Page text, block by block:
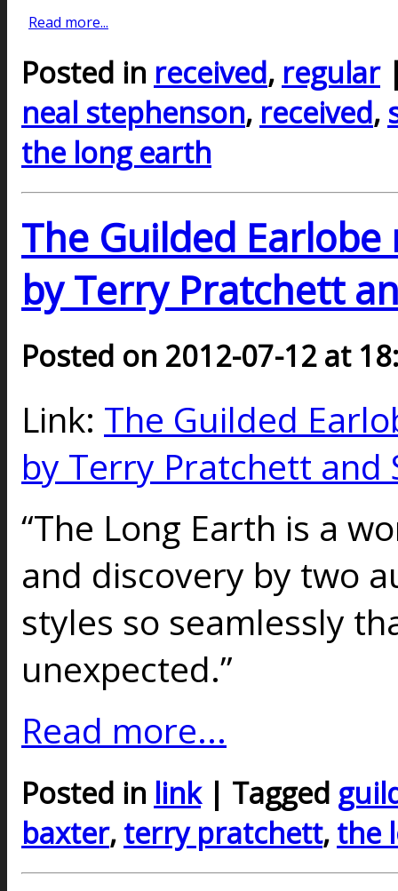
Read more...
Posted in received, regular|
neal stephenson, received,
the long earth
The Guilded
by Terry Pratchett
Posted on 2012-07-12 at
Link: The Guilded
by Terry Pratchett and
“The Long Earth is a
and discovery by two
styles so seamlessly
unexpected.”
Read more...
Posted in link| Tagged
baxter, terry pratchett, the